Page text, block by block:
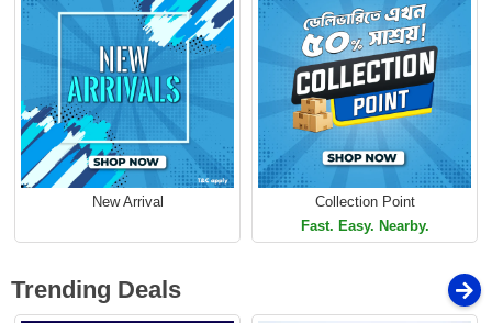
New Arrival
Collection Point
Fast. Easy. Nearby.
Trending Deals